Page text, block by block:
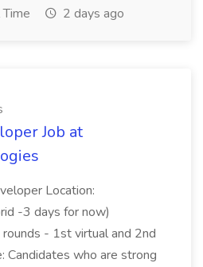
2 days ago
Job at
Location:
-3 days for now)
- 1st virtual and 2nd
Candidates who are strong